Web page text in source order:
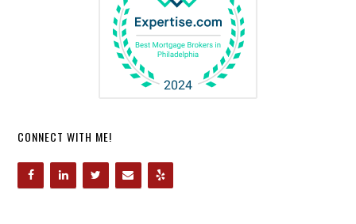
CONNECT WITH ME!